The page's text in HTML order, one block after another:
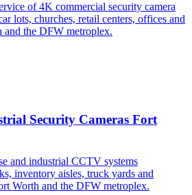
of 4K commercial security camera
lots, churches, retail centers, offices and
and the DFW metroplex.
Security Cameras Fort
and industrial CCTV systems
inventory aisles, truck yards and
Worth and the DFW metroplex.